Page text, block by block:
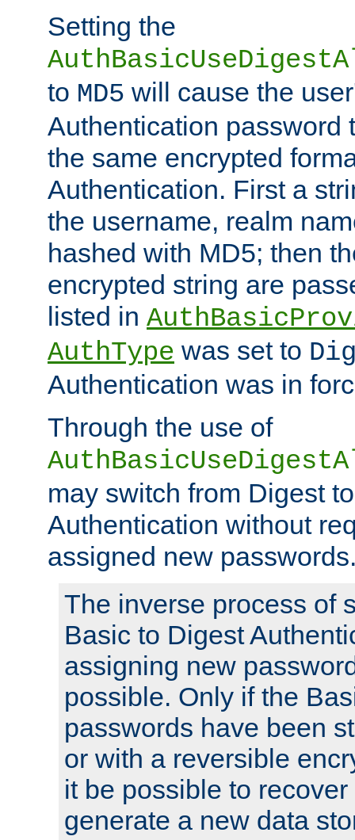
Setting the
to MD5 will cause the
Authentication password
the same encrypted
Authentication. First a
the username, realm
hashed with MD5; then
encrypted string are
listed in
AuthType was set to
Authentication was in
Through the use of
may switch from Digest
Authentication without
assigned new
The inverse process of
Basic to Digest
assigning new
possible. Only if the
passwords have been
or with a reversible
it be possible to
generate a new data